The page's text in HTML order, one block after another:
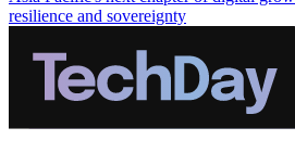
resilience and sovereignty